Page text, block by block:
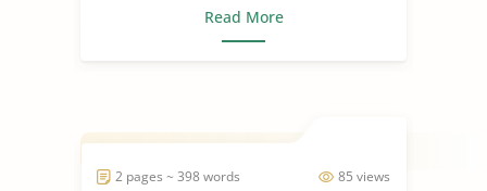
Read More
85 views
2 pages ~ 398 words